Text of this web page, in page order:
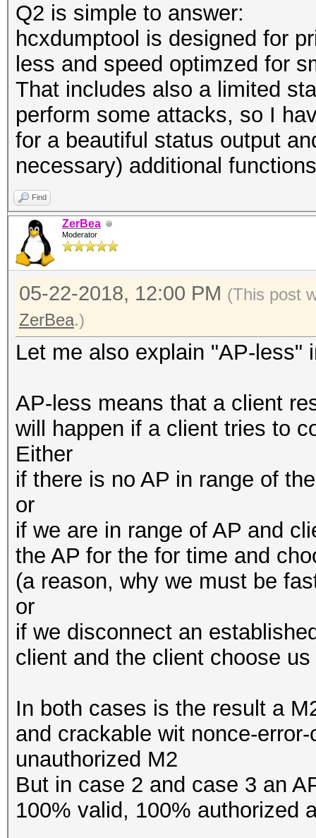
Q2 is simple to answer:
hcxdumptool is designed for
less and speed optimzed for
That includes also a limited
perform some attacks, so I
for a beautiful status output
necessary) additional
Find
ZerBea
Moderator
05-22-2018, 12:00 PM (This post
ZerBea.)
Let me also explain "AP-less"
AP-less means that a client
will happen if a client tries to
Either
if there is no AP in range of
or
if we are in range of AP and
the AP for the for time and
(a reason, why we must be
or
if we disconnect an
client and the client choose
In both cases is the result a
and crackable wit nonce-
unauthorized M2
But in case 2 and case 3 an
100% valid, 100% authorized